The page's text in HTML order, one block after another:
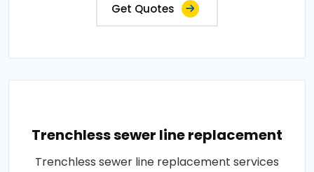
Get Quotes
Trenchless sewer line replacement
Trenchless sewer line replacement services